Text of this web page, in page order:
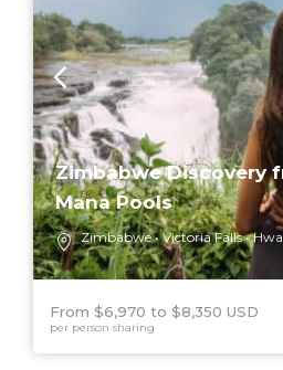
Zimbabwe Discovery
Mana Pools
Zimbabwe Victoria Falls
From $6,970 $8,350 USD
per person sharing